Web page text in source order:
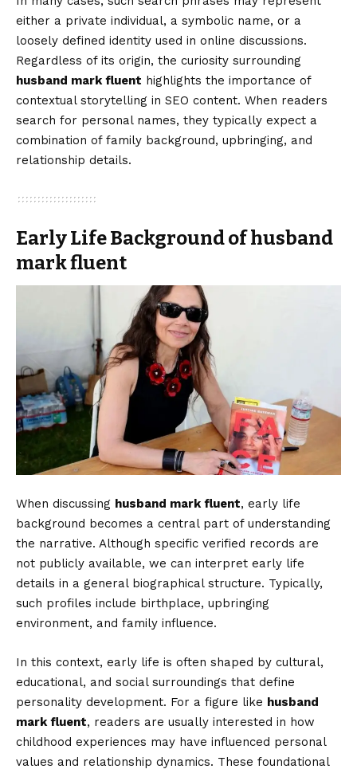
either a private individual, a symbolic name, or a
loosely defined identity used in online discussions.
Regardless of its origin, the curiosity surrounding
husband mark fluent highlights the importance of
contextual storytelling in SEO content. When readers
search for personal names, they typically expect a
combination of family background, upbringing, and
relationship details.
Early Life Background of husband
mark fluent
When discussing husband mark fluent, early life
background becomes a central part of understanding
the narrative. Although specific verified records are
not publicly available, we can interpret early life
details in a general biographical structure. Typically,
such profiles include birthplace, upbringing
environment, and family influence.
In this context, early life is often shaped by cultural,
educational, and social surroundings that define
personality development. For a figure like husband
mark fluent, readers are usually interested in how
childhood experiences may have influenced personal
values and relationship dynamics. These foundational